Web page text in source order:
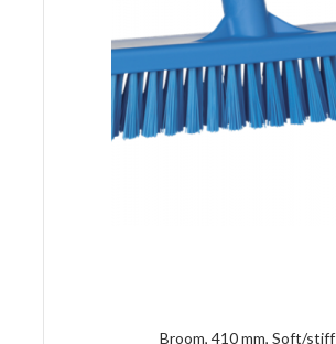
Broom, 410 mm, Soft/stiff